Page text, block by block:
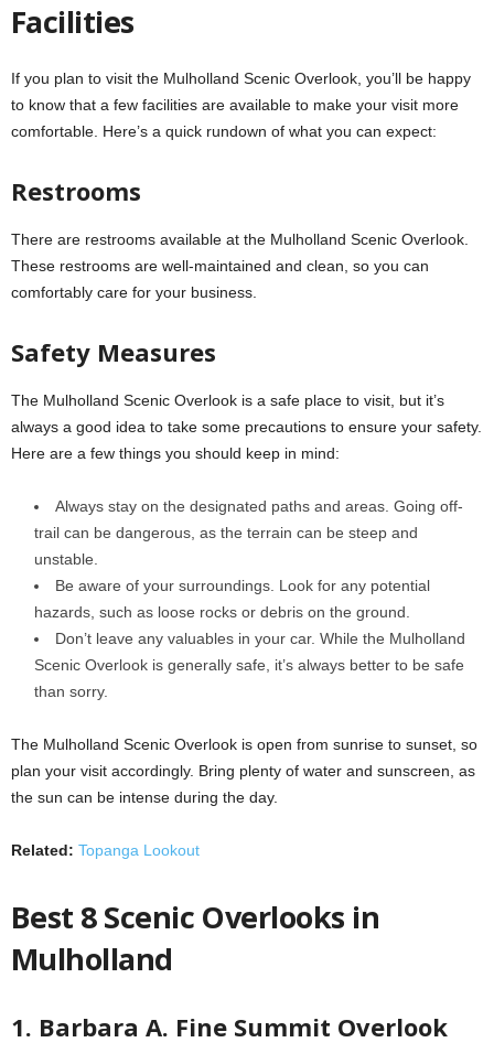
Facilities
If you plan to visit the Mulholland Scenic Overlook, you’ll be happy
to know that a few facilities are available to make your visit more
comfortable. Here’s a quick rundown of what you can expect:
Restrooms
There are restrooms available at the Mulholland Scenic Overlook.
These restrooms are well-maintained and clean, so you can
comfortably care for your business.
Safety Measures
The Mulholland Scenic Overlook is a safe place to visit, but it’s
always a good idea to take some precautions to ensure your safety.
Here are a few things you should keep in mind:
Always stay on the designated paths and areas. Going off-
trail can be dangerous, as the terrain can be steep and
unstable.
Be aware of your surroundings. Look for any potential
hazards, such as loose rocks or debris on the ground.
Don’t leave any valuables in your car. While the Mulholland
Scenic Overlook is generally safe, it’s always better to be safe
than sorry.
The Mulholland Scenic Overlook is open from sunrise to sunset, so
plan your visit accordingly. Bring plenty of water and sunscreen, as
the sun can be intense during the day.
Related: Topanga Lookout
Best 8 Scenic Overlooks in
Mulholland
1. Barbara A. Fine Summit Overlook